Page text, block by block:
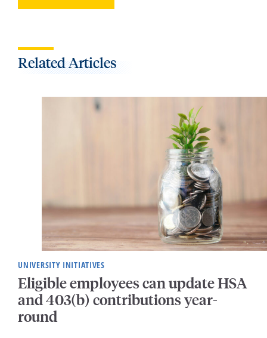
Related Articles
UNIVERSITY INITIATIVES
Eligible employees can update HSA
and 403(b) contributions year-
round